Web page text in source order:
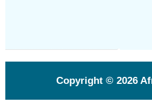
Copyright © 2026